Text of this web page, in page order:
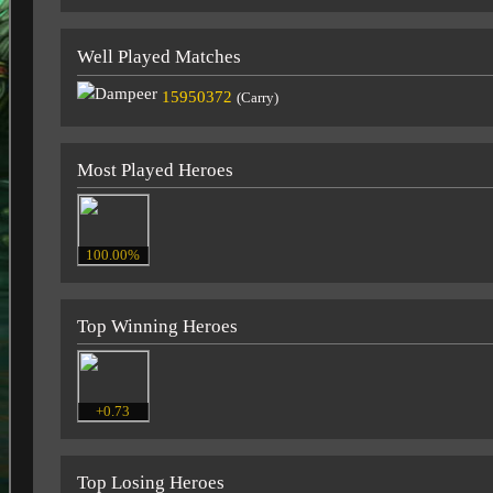
Well Played Matches
15950372 (Carry)
Most Played Heroes
100.00%
Top Winning Heroes
+0.73
Top Losing Heroes